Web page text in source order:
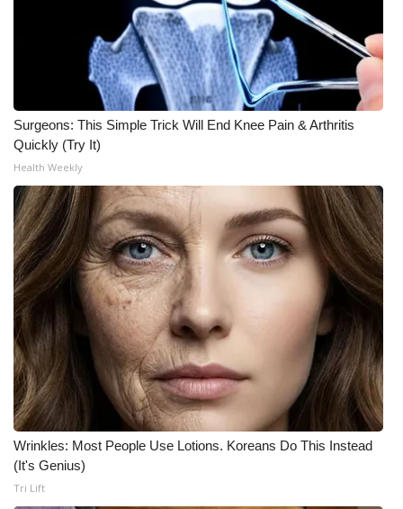
WCBI Senior Expo 2025
Job Fair 2025
Senior Spotlight 2026
Local Events
Obituaries
2025 Obituaries
2023 – 2024 Obituaries
Pets Without Partners
Big Deals
WCBI Medical Expert
Hosford Legal Line
Surgeons: This Simple Trick Will End Knee Pain & Arthritis
Quickly (Try It)
Health Weekly
Wrinkles: Most People Use Lotions. Koreans Do This Instead
(It's Genius)
Tri Lift